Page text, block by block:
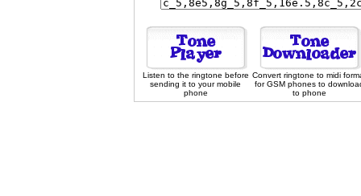
Listen to the ringtone before
sending it to your mobile
phone
Convert ringtone to midi
for GSM phones to
to phone